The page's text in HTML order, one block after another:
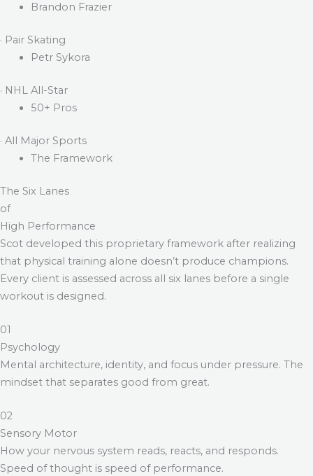
Brandon Frazier
· Pair Skating
Petr Sykora
· NHL All-Star
50+ Pros
· All Major Sports
The Framework
The Six Lanes
of
High Performance
Scot developed this proprietary framework after realizing
that physical training alone doesn’t produce champions.
Every client is assessed across all six lanes before a single
workout is designed.
01
Psychology
Mental architecture, identity, and focus under pressure. The
mindset that separates good from great.
02
Sensory Motor
How your nervous system reads, reacts, and responds.
Speed of thought is speed of performance.